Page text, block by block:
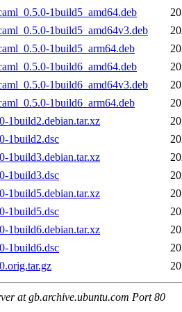
1build5_amd64.deb
1build5_amd64v3.deb
1build5_arm64.deb
1build6_amd64.deb
1build6_amd64v3.deb
1build6_arm64.deb
1build2.debian.tar.xz
1build2.dsc
1build3.debian.tar.xz
1build3.dsc
1build5.debian.tar.xz
1build5.dsc
1build6.debian.tar.xz
1build6.dsc
at gb.archive.ubuntu.com Port 80